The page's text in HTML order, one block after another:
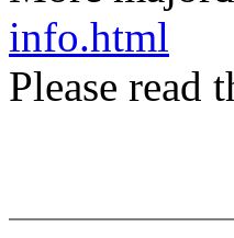
info.html
Please read